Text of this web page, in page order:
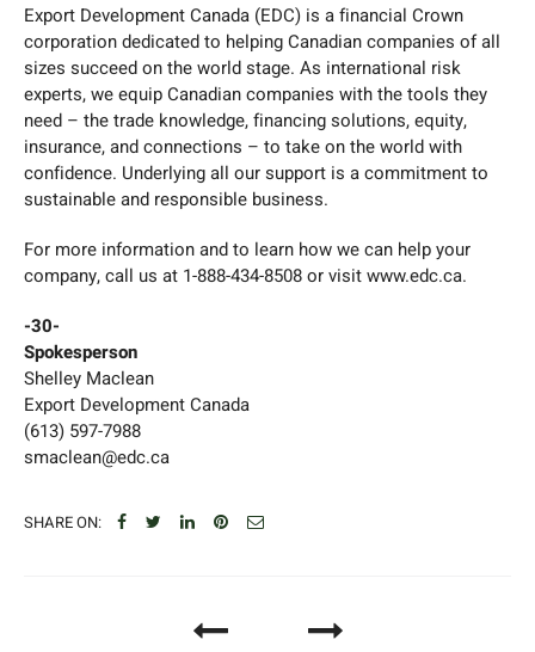
Export Development Canada (EDC) is a financial Crown
corporation dedicated to helping Canadian companies of all
sizes succeed on the world stage. As international risk
experts, we equip Canadian companies with the tools they
need – the trade knowledge, financing solutions, equity,
insurance, and connections – to take on the world with
confidence. Underlying all our support is a commitment to
sustainable and responsible business.
For more information and to learn how we can help your
company, call us at 1-888-434-8508 or visit www.edc.ca.
-30-
Spokesperson
Shelley Maclean
Export Development Canada
(613) 597-7988
smaclean@edc.ca
SHARE ON: